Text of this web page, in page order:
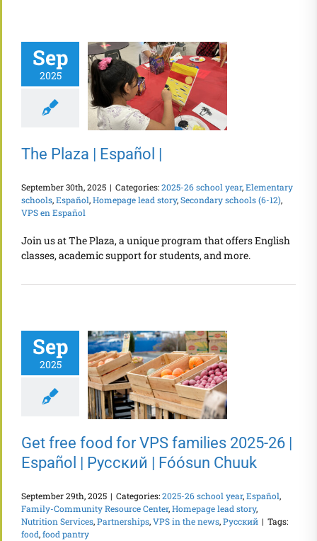
Sep
2025
The Plaza |
The Plaza | Español |
September 30th, 2025 | Categories:2025-26 school year,Elementary
schools,Español,Homepage lead story,Secondary schools (6-12),
VPS en Español
Join us at The Plaza, a unique program that offers English
classes, academic support for students, and more.
Sep
2025
Get free food for
VPS families
2025-26 | Español
| Русский |
Fóósun Chuuk
Get free food for VPS families 2025-26 |
Español | Русский | Fóósun Chuuk
September 29th, 2025 | Categories:2025-26 school year,Español,
Family-Community Resource Center,Homepage lead story,
Nutrition Services,Partnerships,VPS in the news,Русский | Tags:
food,food pantry